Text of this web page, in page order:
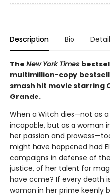
Description Bio
The New York Times
multimillion-copy
smash hit movie starring
Grande.
When a Witch dies—not as
incapable, but as a woman
her passion and
might have happened had
campaigns in defense of
justice, of her talent for
have come? If every death
woman in her prime keenly